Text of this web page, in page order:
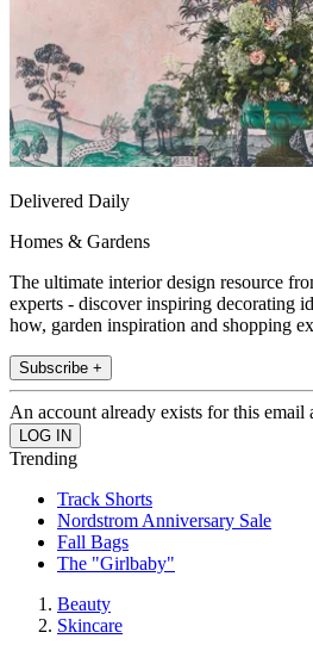
Delivered Daily
Homes & Gardens
The ultimate interior design resource
experts - discover inspiring decorating
how, garden inspiration and shopping
Subscribe +
An account already exists for this email
Trending
Track Shorts
Nordstrom Anniversary Sale
Fall Bags
The "Girlbaby"
Beauty
Skincare